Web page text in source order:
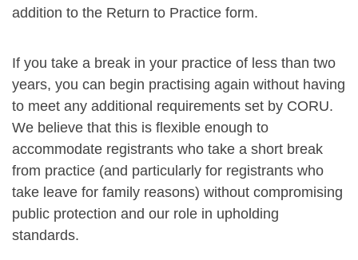
addition to the Return to Practice form.
If you take a break in your practice of less than two
years, you can begin practising again without having
to meet any additional requirements set by CORU.
We believe that this is flexible enough to
accommodate registrants who take a short break
from practice (and particularly for registrants who
take leave for family reasons) without compromising
public protection and our role in upholding
standards.